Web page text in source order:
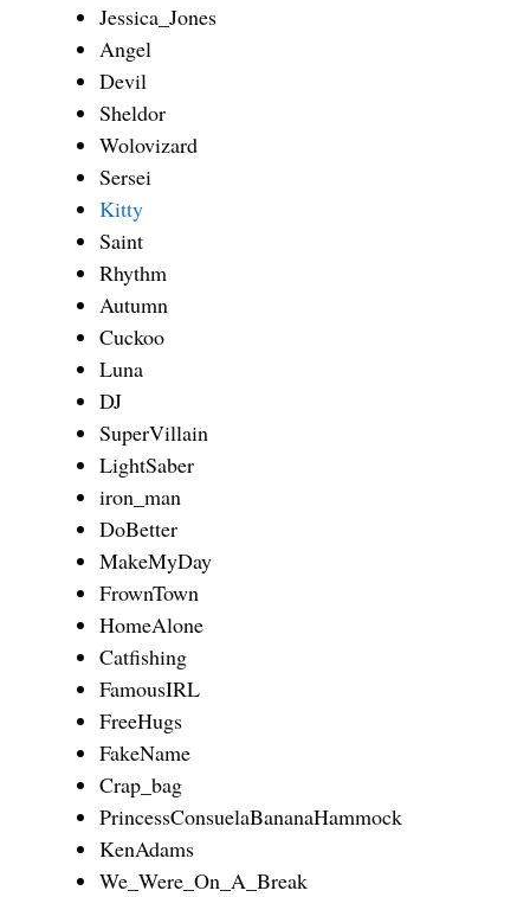
Jessica_Jones
Angel
Devil
Sheldor
Wolovizard
Sersei
Kitty
Saint
Rhythm
Autumn
Cuckoo
Luna
DJ
SuperVillain
LightSaber
iron_man
DoBetter
MakeMyDay
FrownTown
HomeAlone
Catfishing
FamousIRL
FreeHugs
FakeName
Crap_bag
PrincessConsuelaBananaHammock
KenAdams
We_Were_On_A_Break